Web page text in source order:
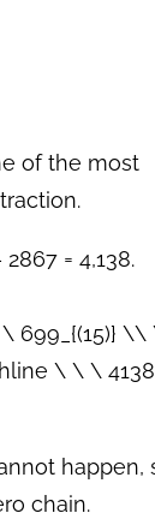
of the most
= 4,138.
699_{(15)}
\ \ \ 4138
happen,
chain.